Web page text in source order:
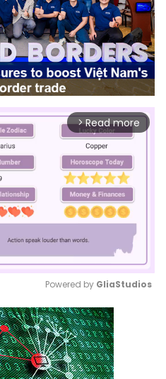
arrow_forward_ios Read more
Mute
Powered by GliaStudios